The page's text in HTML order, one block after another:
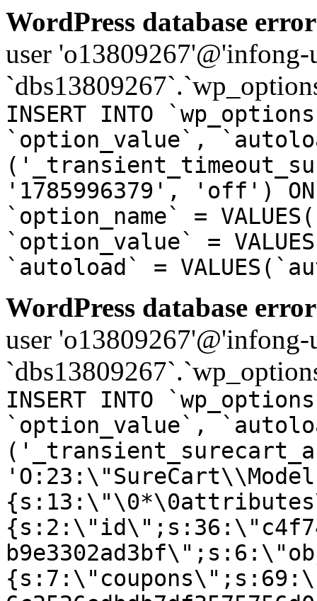
WordPress database
user
INSERT INTO
`option_value`,
'1785996379', 'off') ON
`option_name` =
`option_value` =
`autoload` =
WordPress database
user
INSERT INTO
`option_value`,